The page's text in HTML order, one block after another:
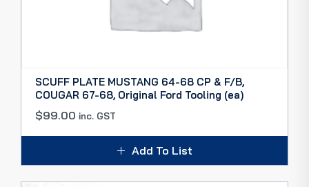
SCUFF PLATE MUSTANG 64-68 CP & F/B,
COUGAR 67-68, Original Ford Tooling (ea)
$99.00 inc. GST
Add To List